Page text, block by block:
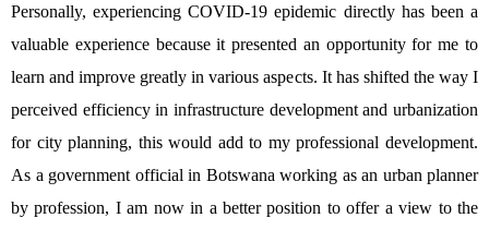
Personally, experiencing COVID-19 epidemic directly has been a
valuable experience because it presented an opportunity for me to
learn and improve greatly in various aspects. It has shifted the way I
perceived efficiency in infrastructure development and urbanization
for city planning, this would add to my professional development.
As a government official in Botswana working as an urban planner
by profession, I am now in a better position to offer a view to the